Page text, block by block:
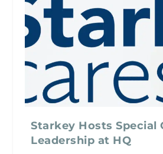
Starkey Hosts Special
Leadership at HQ